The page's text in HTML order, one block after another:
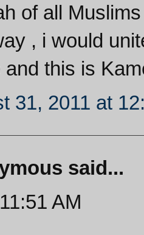
of all
, i would
and this is
31, 2011 at
said...
AM